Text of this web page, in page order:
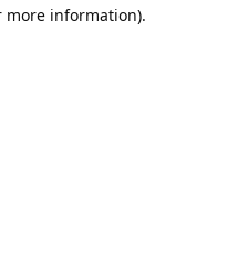
more information).